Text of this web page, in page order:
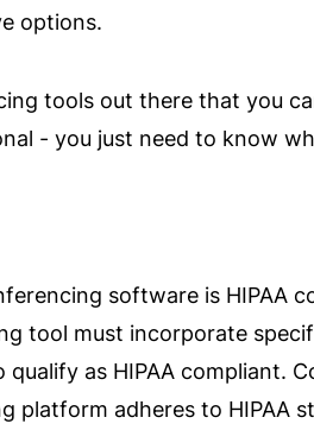
options.
tools out there that you
- you just need to know
software is HIPAA
tool must incorporate
as HIPAA compliant.
platform adheres to HIPAA